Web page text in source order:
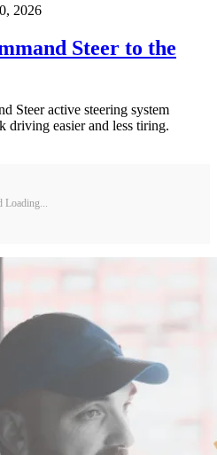
2026
Steer to the
Steer active steering system
driving easier and less tiring.
Loading...